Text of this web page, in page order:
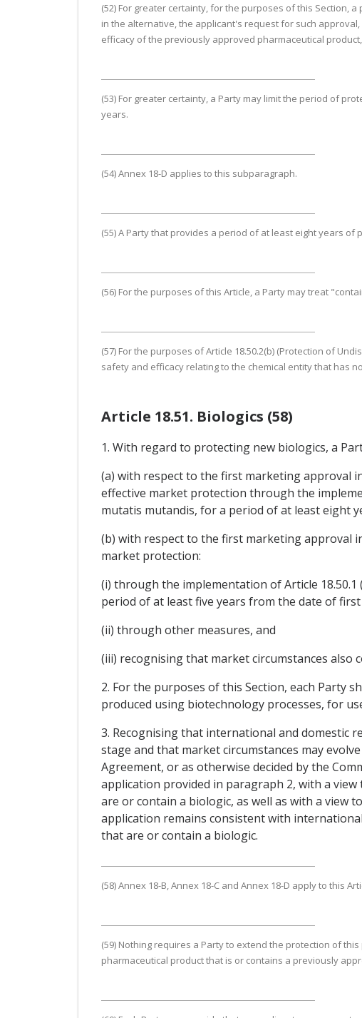
(52) For greater certainty, for the purposes of this Section,
in the alternative, the applicant's request for such
efficacy of the previously approved pharmaceutical
(53) For greater certainty, a Party may limit the period of
years.
(54) Annex 18-D applies to this subparagraph.
(55) A Party that provides a period of at least eight years
(56) For the purposes of this Article, a Party may treat
(57) For the purposes of Article 18.50.2(b) (Protection of
safety and efficacy relating to the chemical entity that has
Article 18.51. Biologics (58)
1. With regard to protecting new biologics, a
(a) with respect to the first marketing approval
effective market protection through the
mutatis mutandis, for a period of at least eight
(b) with respect to the first marketing approval
market protection:
(i) through the implementation of Article
period of at least five years from the date of
(ii) through other measures, and
(iii) recognising that market circumstances
2. For the purposes of this Section, each Party
produced using biotechnology processes, for
3. Recognising that international and domestic
stage and that market circumstances may
Agreement, or as otherwise decided by the
application provided in paragraph 2, with a
are or contain a biologic, as well as with a
application remains consistent with
that are or contain a biologic.
(58) Annex 18-B, Annex 18-C and Annex 18-D apply to this
(59) Nothing requires a Party to extend the protection of
pharmaceutical product that is or contains a previously